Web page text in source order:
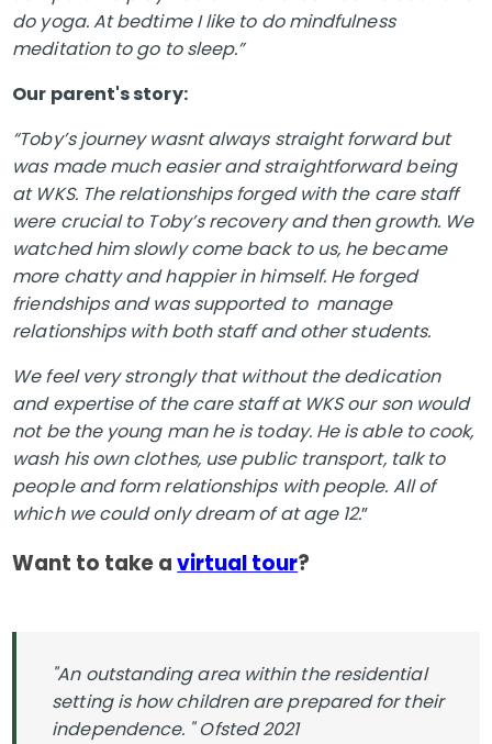
do yoga. At bedtime I like to do mindfulness
meditation to go to sleep.”
Our parent's story:
“Toby’s journey wasnt always straight forward but
was made much easier and straightforward being
at WKS. The relationships forged with the care staff
were crucial to Toby’s recovery and then growth. We
watched him slowly come back to us, he became
more chatty and happier in himself. He forged
friendships and was supported to manage
relationships with both staff and other students.
We feel very strongly that without the dedication
and expertise of the care staff at WKS our son would
not be the young man he is today. He is able to cook,
wash his own clothes, use public transport, talk to
people and form relationships with people. All of
which we could only dream of at age 12.”
Want to take avirtual tour?
"An outstanding area within the residential
setting is how children are prepared for their
independence. " Ofsted 2021